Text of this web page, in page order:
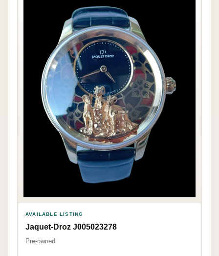
AVAILABLE LISTING
Jaquet-Droz J005023278
Pre-owned